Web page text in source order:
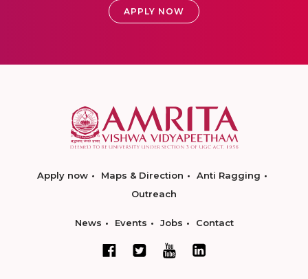
APPLY NOW
Apply now Maps & Direction
Anti Ragging
Outreach
News Events Jobs Contact